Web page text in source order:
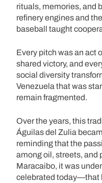
rituals, memories, and
refinery engines and
baseball taught
Every pitch was an act
shared victory, and
social diversity
Venezuela that was
remain fragmented.
Over the years, this
Águilas del Zulia
reminding that the
among oil, streets, and
Maracaibo, it was
celebrated today—that